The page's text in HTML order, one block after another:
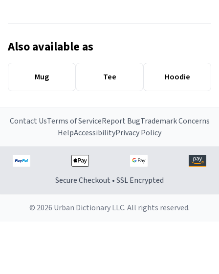
Also available as
Mug Tee Hoodie
Contact UsTerms of ServiceReport BugTrademark Concerns
HelpAccessibilityPrivacy Policy
Secure Checkout • SSL Encrypted
© 2026 Urban Dictionary LLC. All rights reserved.